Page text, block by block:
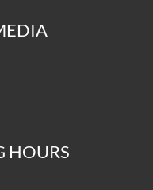
HOURS